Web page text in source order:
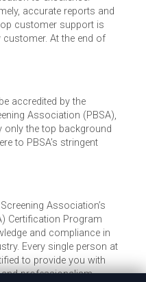
accurate reports and
customer support is
At the end of
accredited by the
Association (PBSA),
only the top background
to PBSA’s stringent
Association’s
Certification Program
and compliance in
Every single person at
to provide you with
professionalism.